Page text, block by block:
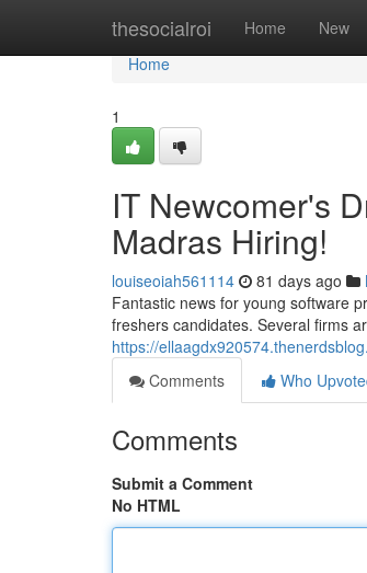
thesocialroi Home New
Home
Home
1
IT Newcomer's
Madras Hiring!
louiseoiah561114 81 days ago
Fantastic news for young software
freshers candidates. Several firms
https://
Comments
Who
Comments
Submit a Comment
No HTML